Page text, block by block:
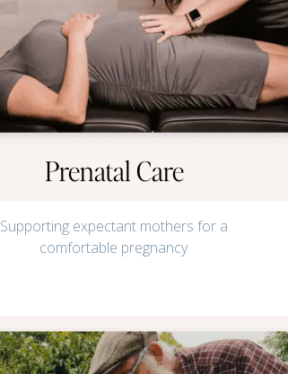
Prenatal Care
Supporting expectant mothers for a
comfortable pregnancy